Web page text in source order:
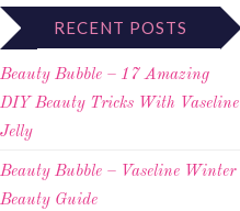
RECENT POSTS
Beauty Bubble – 17 Amazing
DIY Beauty Tricks With Vaseline
Jelly
Beauty Bubble – Vaseline Winter
Beauty Guide